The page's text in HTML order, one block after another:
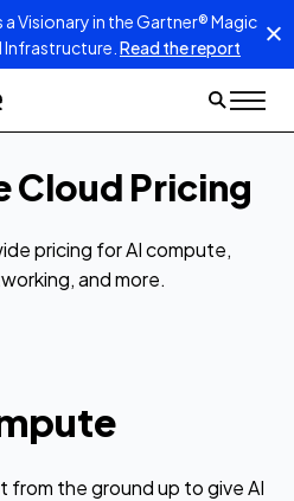
Visionary in the Gartner® Magic
Read the report
Cloud Pricing
pricing for AI compute,
and more.
from the ground up to give AI